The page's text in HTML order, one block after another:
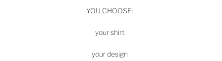
YOU CHOOSE:
your shirt
your design